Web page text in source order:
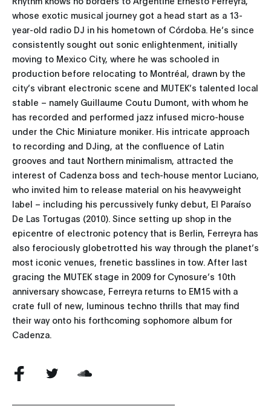
whose exotic musical journey got a head start as a 13-
year-old radio DJ in his hometown of Córdoba. He’s since
consistently sought out sonic enlightenment, initially
moving to Mexico City, where he was schooled in
production before relocating to Montréal, drawn by the
city’s vibrant electronic scene and MUTEK’s talented local
stable – namely Guillaume Coutu Dumont, with whom he
has recorded and performed jazz infused micro-house
under the Chic Miniature moniker. His intricate approach
to recording and DJing, at the confluence of Latin
grooves and taut Northern minimalism, attracted the
interest of Cadenza boss and tech-house mentor Luciano,
who invited him to release material on his heavyweight
label – including his percussively funky debut, El Paraíso
De Las Tortugas (2010). Since setting up shop in the
epicentre of electronic potency that is Berlin, Ferreyra has
also ferociously globetrotted his way through the planet’s
most iconic venues, frenetic basslines in tow. After last
gracing the MUTEK stage in 2009 for Cynosure’s 10th
anniversary showcase, Ferreyra returns to EM15 with a
crate full of new, luminous techno thrills that may find
their way onto his forthcoming sophomore album for
Cadenza.